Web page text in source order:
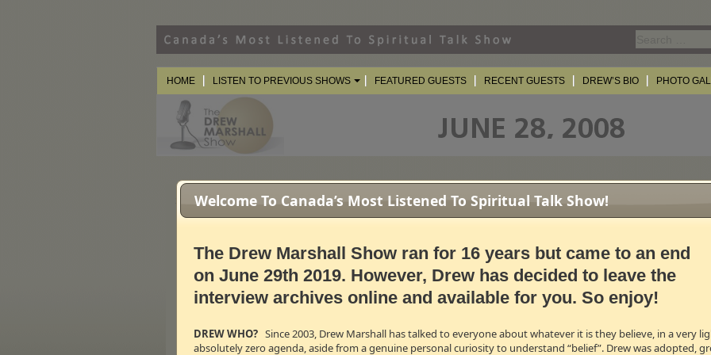
for:
HOME LISTEN TO PREVIOUS SHOWS FEATURED GUESTS RECENT GUESTS DREW’S BIO PHOTO
Special Guests
provoke the political imagination. Turn off the TV, pick up the bible and join the revolution of political misfits
This is Shane Claiborne - author, passive activist and new monastic.
www.jesusforpresident.org
Vm P ← 31m:10s – 5.35 MB →
Lorna is the Executive Producer of the current affairs programListen Up TVand a regular commentary writer
largest national newspaper, The Globe and Mail. Lorna was present in the House of Commons during the
Welcome To Canada’s Most Listened To Spiritual Talk Show!
The Drew Marshall Show ran for 16 years but came to an end
on June 29th 2019. However, Drew has decided to leave the
interview archives online and available for you. So enjoy!
DREW WHO? Since 2003, Drew Marshall has talked to everyone about whatever it is they believe, in a very
absolutely zero agenda, aside from a genuine personal curiosity to understand “belief”. Drew was adopted,